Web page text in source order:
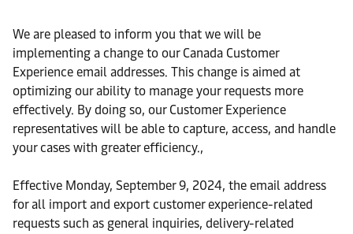
We are pleased to inform you that we will be
implementing a change to our Canada Customer
Experience email addresses. This change is aimed at
optimizing our ability to manage your requests more
effectively. By doing so, our Customer Experience
representatives will be able to capture, access, and handle
your cases with greater efficiency.,
Effective Monday, September 9, 2024, the email address
for all import and export customer experience-related
requests such as general inquiries, delivery-related